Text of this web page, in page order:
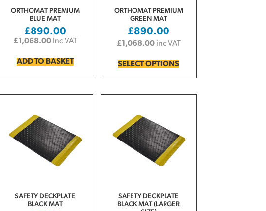
ORTHOMAT PREMIUM
BLUE MAT
£890.00
£1,068.00Inc VAT
ADD TO BASKET
ORTHOMAT PREMIUM
GREEN MAT
£890.00
£1,068.00 inc VAT
SELECT OPTIONS
SAFETY DECKPLATE
BLACK MAT
SAFETY DECKPLATE
BLACK MAT (LARGER